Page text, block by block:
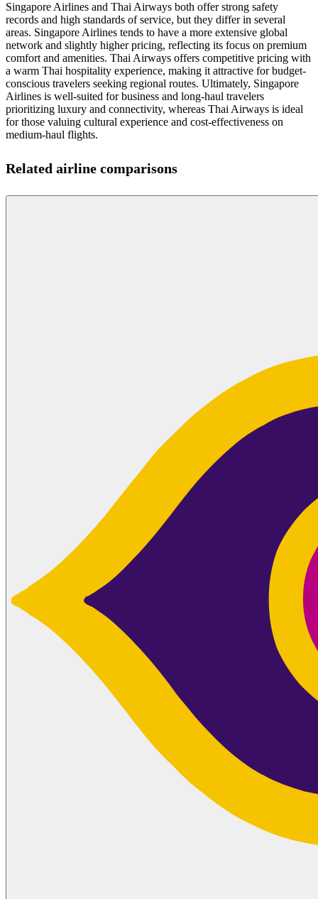
Singapore Airlines and Thai Airways both offer strong safety
records and high standards of service, but they differ in several
areas. Singapore Airlines tends to have a more extensive global
network and slightly higher pricing, reflecting its focus on premium
comfort and amenities. Thai Airways offers competitive pricing with
a warm Thai hospitality experience, making it attractive for budget-
conscious travelers seeking regional routes. Ultimately, Singapore
Airlines is well-suited for business and long-haul travelers
prioritizing luxury and connectivity, whereas Thai Airways is ideal
for those valuing cultural experience and cost-effectiveness on
medium-haul flights.
Related airline comparisons